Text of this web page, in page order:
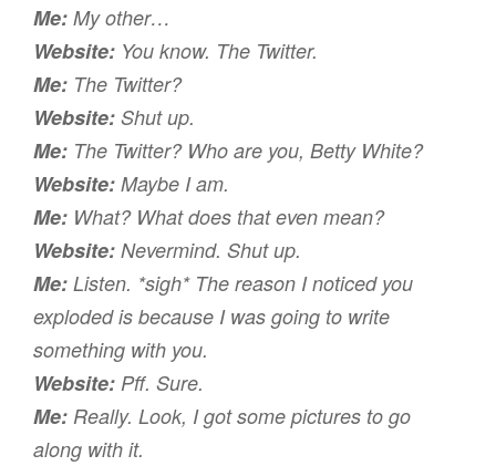
Me: My other…
Website: You know. The Twitter.
Me: The Twitter?
Website: Shut up.
Me: The Twitter? Who are you, Betty White?
Website: Maybe I am.
Me: What? What does that even mean?
Website: Nevermind. Shut up.
Me: Listen. *sigh* The reason I noticed you
exploded is because I was going to write
something with you.
Website: Pff. Sure.
Me: Really. Look, I got some pictures to go
along with it.